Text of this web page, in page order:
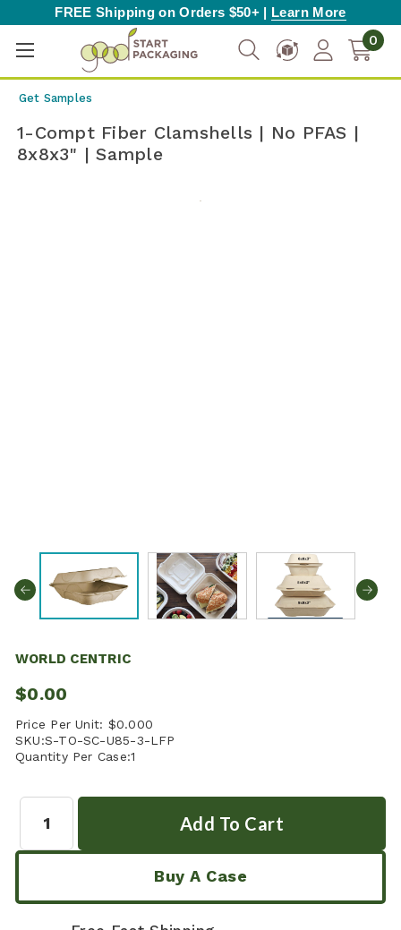
FREE Shipping on Orders $50+ | Learn More
0
Get Samples
1-Compt Fiber Clamshells | No PFAS |
8x8x3" | Sample
WORLD CENTRIC
$0.00
Price Per Unit: $0.000
SKU:S-TO-SC-U85-3-LFP
Quantity Per Case:1
Buy A Case